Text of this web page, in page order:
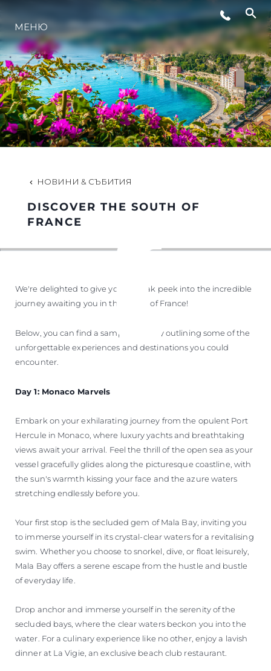
ЛАЙФСТАЙЛ
ИНОВАЦИЯ
КОМПАНИЯТА
ЕКИПЪТ
МЕНЮ
НОВИНИ & СЪБИТИЯ
DISCOVER THE SOUTH OF
FRANCE
We're delighted to give you a sneak peek into the incredible
journey awaiting you in the South of France!
Below, you can find a sample itinerary outlining some of the
unforgettable experiences and destinations you could
encounter.
Day 1: Monaco Marvels
Embark on your exhilarating journey from the opulent Port
Hercule in Monaco, where luxury yachts and breathtaking
views await your arrival. Feel the thrill of the open sea as your
vessel gracefully glides along the picturesque coastline, with
the sun's warmth kissing your face and the azure waters
stretching endlessly before you.
Your first stop is the secluded gem of Mala Bay, inviting you
to immerse yourself in its crystal-clear waters for a revitalising
swim. Whether you choose to snorkel, dive, or float leisurely,
Mala Bay offers a serene escape from the hustle and bustle
of everyday life.
Drop anchor and immerse yourself in the serenity of the
secluded bays, where the clear waters beckon you into the
water. For a culinary experience like no other, enjoy a lavish
dinner at La Vigie, an exclusive beach club restaurant.